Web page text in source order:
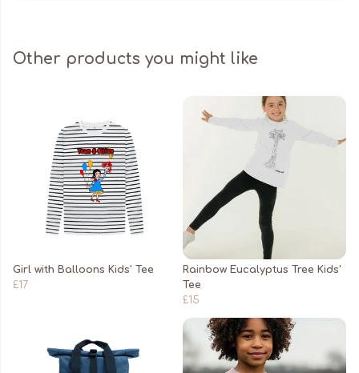
Other products you might like
Girl with Balloons Kids' Tee
£17
Rainbow Eucalyptus Tree Kids'
Tee
£15